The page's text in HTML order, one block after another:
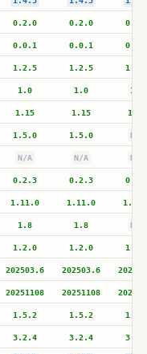
0.2.0 0.2.0
0.0.1 0.0.1
1.2.5 1.2.5
1.0 1.0 1.0
1.15 1.15 1.15
1.5.0 1.5.0 N/A
N/A N/A N/A
0.2.3 0.2.3
1.11.0 1.11.0
1.8 1.8 N/A
1.2.0 1.2.0
202503.6 202503.6
20251108 20251108
1.5.2 1.5.2
3.2.4 3.2.4